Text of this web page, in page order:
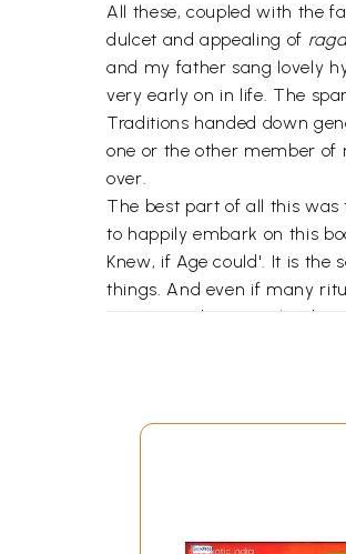
All these, coupled with the
dulcet and appealing of
and my father sang lovely
very early on in life. The
Traditions handed down
one or the other member
over.
The best part of all this
to happily embark on this
Knew, if Age could'. It is the
things. And even if many
mine contributes to the
My deep debt of gratitude
analysis and suggestions;
patiently helped me go
always cloaked it with an